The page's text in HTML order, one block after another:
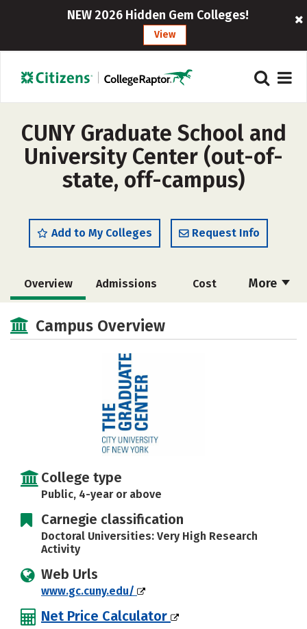
NEW 2026 Hidden Gem Colleges!
View
CUNY Graduate School and
University Center (out-of-
state, off-campus)
Add to My Colleges Request Info
More
Overview Admissions Cost
Academics
Safety Rankings Careers
Campus Overview
College type
Public, 4-year or above
Carnegie classification
Doctoral Universities: Very High Research
Activity
Web Urls
www.gc.cuny.edu/
Net Price Calculator